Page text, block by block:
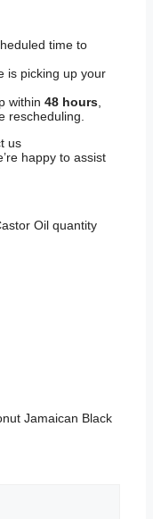
time to
is picking up your
within 48 hours,
rescheduling.
us
happy to assist
Oil quantity
Jamaican Black